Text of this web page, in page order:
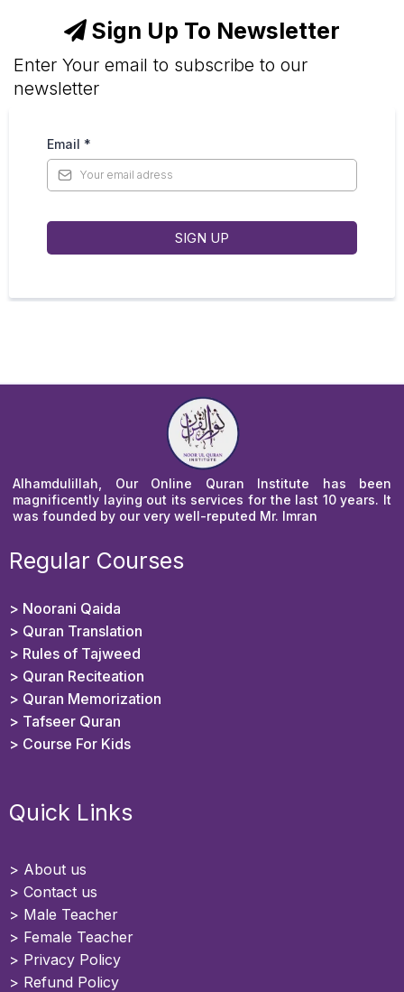
Sign Up To Newsletter
Enter Your email to subscribe to our
newsletter
Email *
SIGN UP
Alhamdulillah, Our Online Quran Institute has been
magnificently laying out its services for the last 10 years. It
was founded by our very well-reputed Mr. Imran
Regular Courses
> Noorani Qaida
> Quran Translation
> Rules of Tajweed
> Quran Reciteation
> Quran Memorization
> Tafseer Quran
> Course For Kids
Quick Links
> About us
> Contact us
> Male Teacher
> Female Teacher
> Privacy Policy
> Refund Policy